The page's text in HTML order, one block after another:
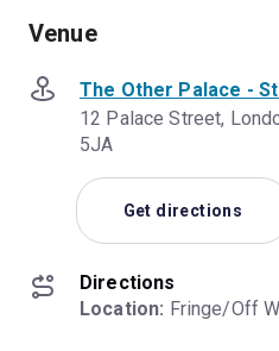
Venue
The Other Palace -
12 Palace Street,
5JA
Get directions
Directions
Location: Fringe/Off